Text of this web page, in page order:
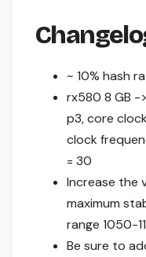
~ 10% hash
rx580 8 GB -
p3, core
clock
= 30
Increase the
maximum
range 1050-
Be sure to